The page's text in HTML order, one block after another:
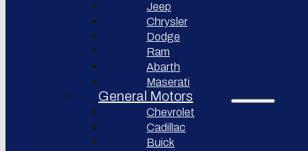
Lagonda
Pininfarina
S.p.A.
Xiaomi
Corporation
Jeep
Chrysler
Dodge
Ram
Abarth
Maserati
General Motors
Chevrolet
Cadillac
Buick